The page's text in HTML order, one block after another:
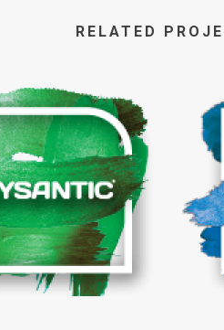
RELATED